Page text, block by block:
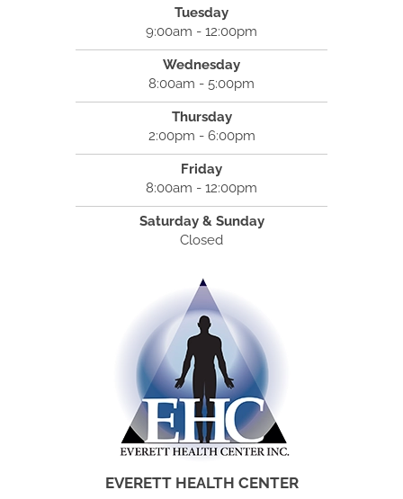
Tuesday
9:00am - 12:00pm
Wednesday
8:00am - 5:00pm
Thursday
2:00pm - 6:00pm
Friday
8:00am - 12:00pm
Saturday & Sunday
Closed
EVERETT HEALTH CENTER